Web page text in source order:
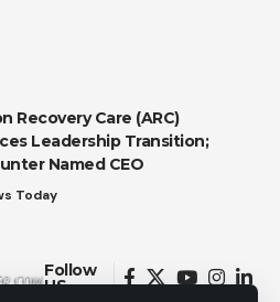
Recovery Care (ARC)
Leadership Transition;
Named CEO
Today
Follow
US